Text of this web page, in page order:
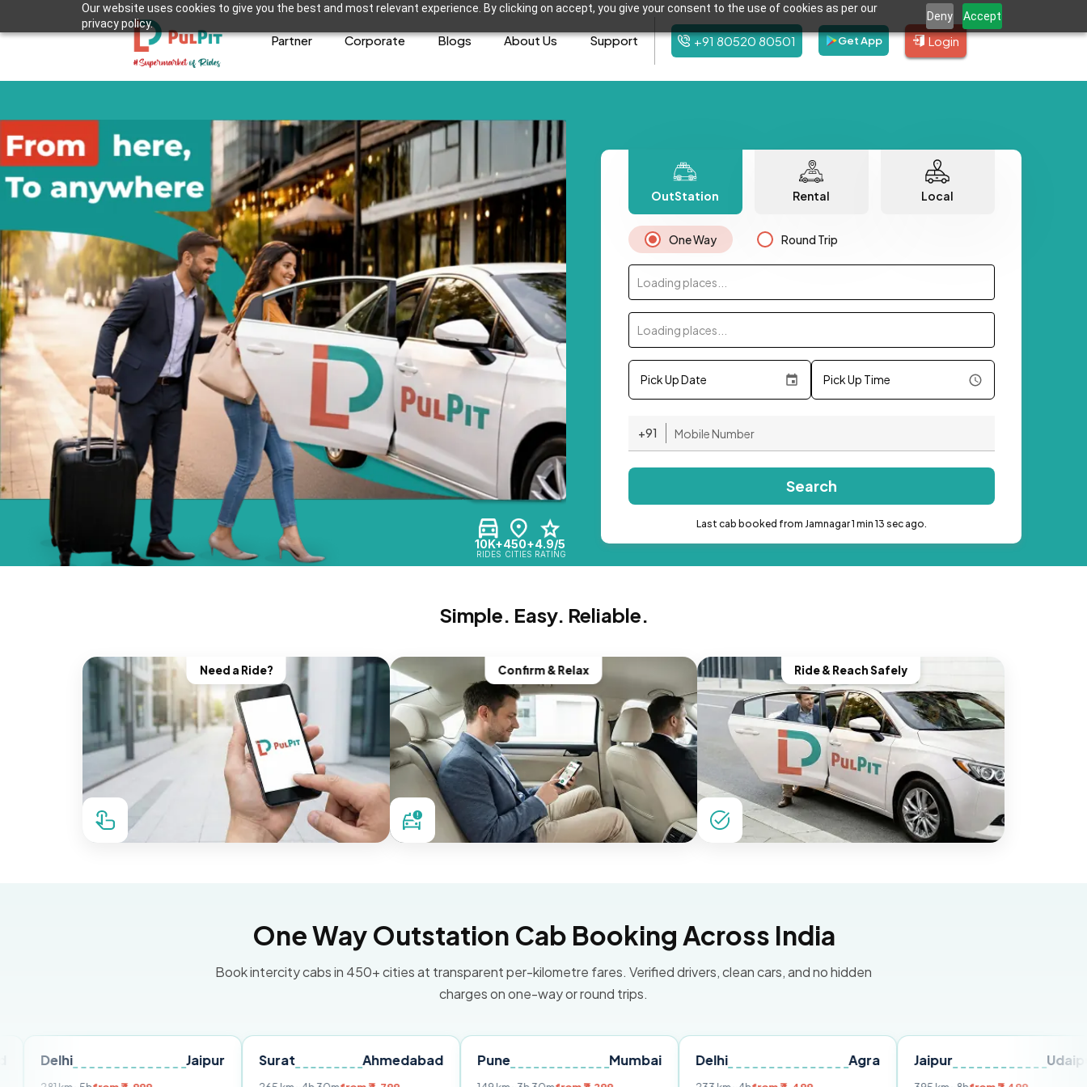
Our website uses cookies to give you the best and most relevant experience. By clicking on accept, you give your consent to the use of cookies as per our
privacy policy.
Deny Accept
Partner Corporate Blogs About Us Support +91 80520 80501 Get App Login
10K+
RIDES
450+
CITIES
4.9/5
RATING
OutStation Rental Local
One Way Round Trip
Loading places...
Loading places...
Pick Up Date Pick Up Time
+91
Search
Last cab booked from Jamnagar 1 min 13 sec ago.
Simple. Easy. Reliable.
Need a Ride? Confirm & Relax Ride & Reach Safely
One Way Outstation Cab Booking Across India
Book intercity cabs in 450+ cities at transparent per-kilometre fares. Verified drivers, clean cars, and no hidden
charges on one-way or round trips.
Surat Ahmedabad Pune Delhi Jaipur